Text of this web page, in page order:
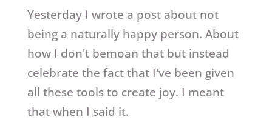
Yesterday I wrote a post about not
being a naturally happy person. About
how I don't bemoan that but instead
celebrate the fact that I've been given
all these tools to create joy. I meant
that when I said it.